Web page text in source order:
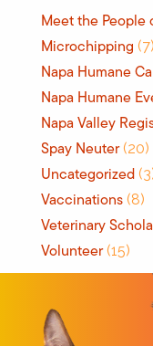
Meet the People
Microchipping (7)
Napa Humane
Napa Humane
Napa Valley
Spay Neuter(20)
Uncategorized
Vaccinations (8)
Veterinary
Volunteer(15)